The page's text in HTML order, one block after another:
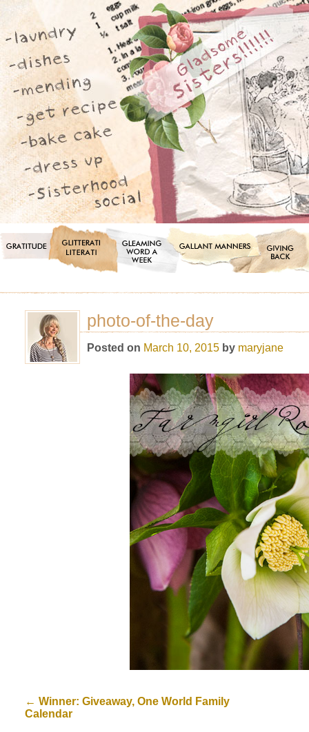
photo-of-the-day
Posted on March 10, 2015 by maryjane
← Winner: Giveaway, One World Family
Calendar